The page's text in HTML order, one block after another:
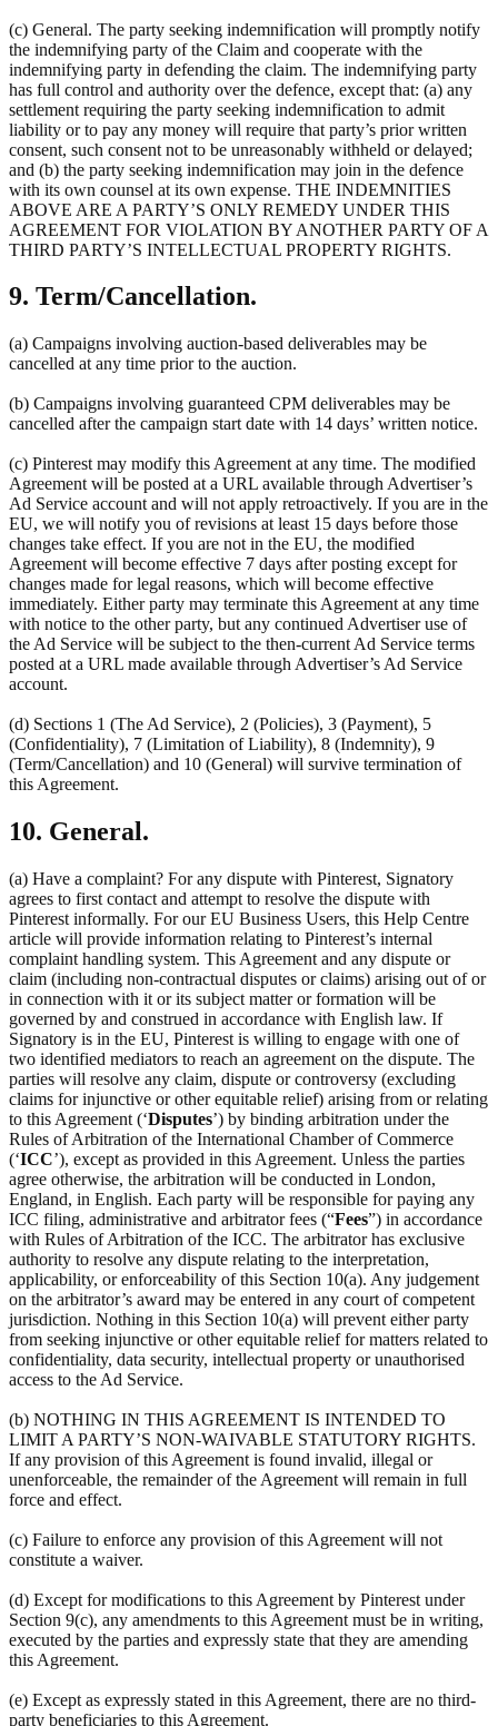
(c) General. The party seeking indemnification will promptly notify
the indemnifying party of the Claim and cooperate with the
indemnifying party in defending the claim. The indemnifying party
has full control and authority over the defence, except that: (a) any
settlement requiring the party seeking indemnification to admit
liability or to pay any money will require that party’s prior written
consent, such consent not to be unreasonably withheld or delayed;
and (b) the party seeking indemnification may join in the defence
with its own counsel at its own expense. THE INDEMNITIES
ABOVE ARE A PARTY’S ONLY REMEDY UNDER THIS
AGREEMENT FOR VIOLATION BY ANOTHER PARTY OF A
THIRD PARTY’S INTELLECTUAL PROPERTY RIGHTS.
9. Term/Cancellation.
(a) Campaigns involving auction-based deliverables may be
cancelled at any time prior to the auction.
(b) Campaigns involving guaranteed CPM deliverables may be
cancelled after the campaign start date with 14 days’ written notice.
(c) Pinterest may modify this Agreement at any time. The modified
Agreement will be posted at a URL available through Advertiser’s
Ad Service account and will not apply retroactively. If you are in the
EU, we will notify you of revisions at least 15 days before those
changes take effect. If you are not in the EU, the modified
Agreement will become effective 7 days after posting except for
changes made for legal reasons, which will become effective
immediately. Either party may terminate this Agreement at any time
with notice to the other party, but any continued Advertiser use of
the Ad Service will be subject to the then-current Ad Service terms
posted at a URL made available through Advertiser’s Ad Service
account.
(d) Sections 1 (The Ad Service), 2 (Policies), 3 (Payment), 5
(Confidentiality), 7 (Limitation of Liability), 8 (Indemnity), 9
(Term/Cancellation) and 10 (General) will survive termination of
this Agreement.
10. General.
(a) Have a complaint? For any dispute with Pinterest, Signatory
agrees to first contact and attempt to resolve the dispute with
Pinterest informally. For our EU Business Users, this Help Centre
article will provide information relating to Pinterest’s internal
complaint handling system. This Agreement and any dispute or
claim (including non-contractual disputes or claims) arising out of or
in connection with it or its subject matter or formation will be
governed by and construed in accordance with English law. If
Signatory is in the EU, Pinterest is willing to engage with one of
two identified mediators to reach an agreement on the dispute. The
parties will resolve any claim, dispute or controversy (excluding
claims for injunctive or other equitable relief) arising from or relating
to this Agreement (‘Disputes’) by binding arbitration under the
Rules of Arbitration of the International Chamber of Commerce
(‘ICC’), except as provided in this Agreement. Unless the parties
agree otherwise, the arbitration will be conducted in London,
England, in English. Each party will be responsible for paying any
ICC filing, administrative and arbitrator fees (“Fees”) in accordance
with Rules of Arbitration of the ICC. The arbitrator has exclusive
authority to resolve any dispute relating to the interpretation,
applicability, or enforceability of this Section 10(a). Any judgement
on the arbitrator’s award may be entered in any court of competent
jurisdiction. Nothing in this Section 10(a) will prevent either party
from seeking injunctive or other equitable relief for matters related to
confidentiality, data security, intellectual property or unauthorised
access to the Ad Service.
(b) NOTHING IN THIS AGREEMENT IS INTENDED TO
LIMIT A PARTY’S NON-WAIVABLE STATUTORY RIGHTS.
If any provision of this Agreement is found invalid, illegal or
unenforceable, the remainder of the Agreement will remain in full
force and effect.
(c) Failure to enforce any provision of this Agreement will not
constitute a waiver.
(d) Except for modifications to this Agreement by Pinterest under
Section 9(c), any amendments to this Agreement must be in writing,
executed by the parties and expressly state that they are amending
this Agreement.
(e) Except as expressly stated in this Agreement, there are no third-
party beneficiaries to this Agreement.